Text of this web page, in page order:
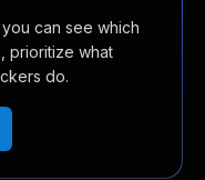
can see which
prioritize what
do.